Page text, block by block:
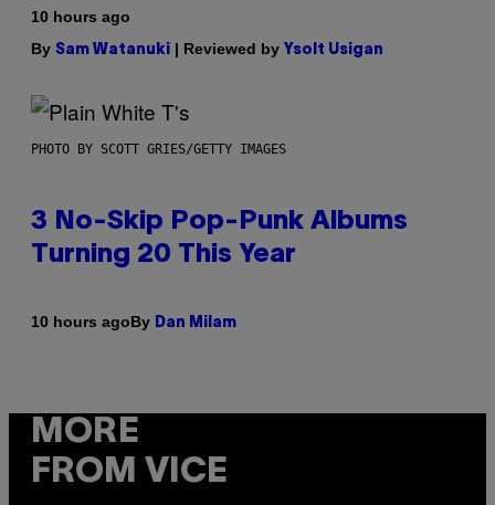
10 hours ago
By Sam Watanuki | Reviewed by Ysolt Usigan
PHOTO BY SCOTT GRIES/GETTY IMAGES
3 No-Skip Pop-Punk Albums
Turning 20 This Year
10 hours agoBy Dan Milam
MORE
FROM VICE